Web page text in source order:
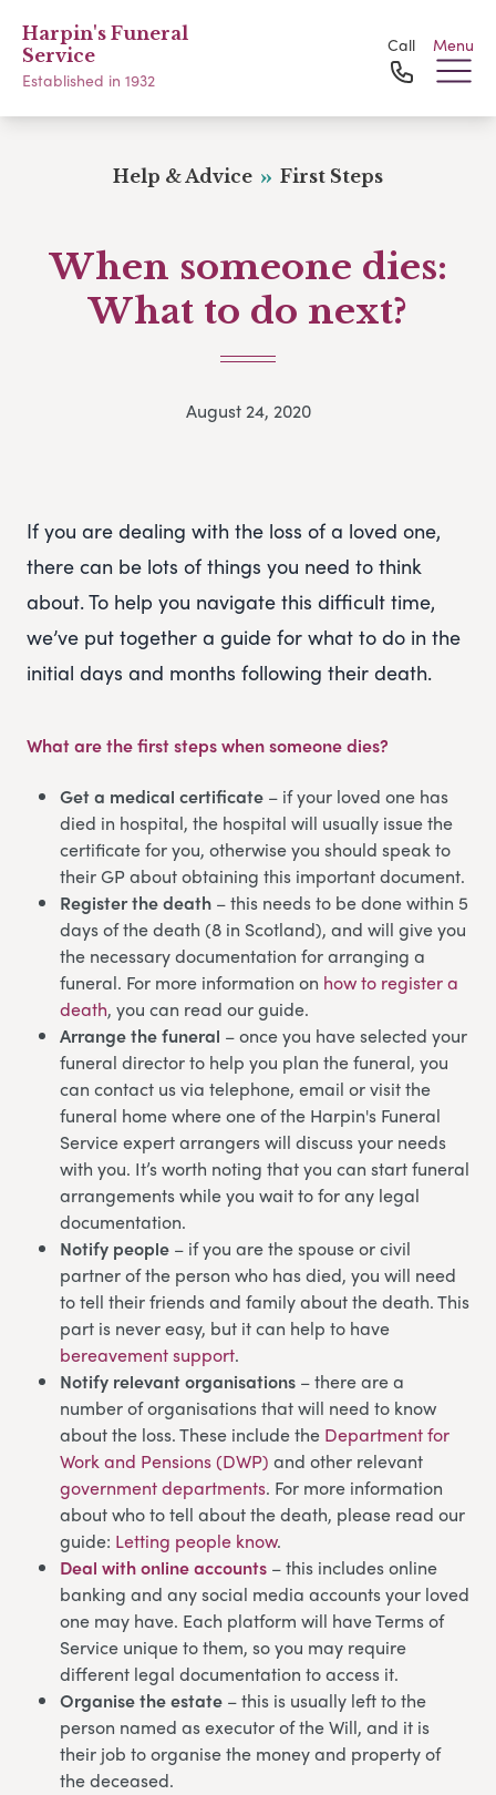
Harpin's Funeral
Service
Established in 1932
Call Menu
Help & Advice First Steps
When someone dies:
What to do next?
August 24, 2020
If you are dealing with the loss of a loved one,
there can be lots of things you need to think
about. To help you navigate this difficult time,
we’ve put together a guide for what to do in the
initial days and months following their death.
What are the first steps when someone dies?
Get a medical certificate – if your loved one has
died in hospital, the hospital will usually issue the
certificate for you, otherwise you should speak to
their GP about obtaining this important document.
Register the death – this needs to be done within 5
days of the death (8 in Scotland), and will give you
the necessary documentation for arranging a
funeral. For more information on how to register a
death, you can read our guide.
Arrange the funeral – once you have selected your
funeral director to help you plan the funeral, you
can contact us via telephone, email or visit the
funeral home where one of the Harpin's Funeral
Service expert arrangers will discuss your needs
with you. It’s worth noting that you can start funeral
arrangements while you wait to for any legal
documentation.
Notify people – if you are the spouse or civil
partner of the person who has died, you will need
to tell their friends and family about the death. This
part is never easy, but it can help to have
bereavement support.
Notify relevant organisations – there are a
number of organisations that will need to know
about the loss. These include the Department for
Work and Pensions (DWP) and other relevant
government departments. For more information
about who to tell about the death, please read our
guide: Letting people know.
Deal with online accounts – this includes online
banking and any social media accounts your loved
one may have. Each platform will have Terms of
Service unique to them, so you may require
different legal documentation to access it.
Organise the estate – this is usually left to the
person named as executor of the Will, and it is
their job to organise the money and property of
the deceased.